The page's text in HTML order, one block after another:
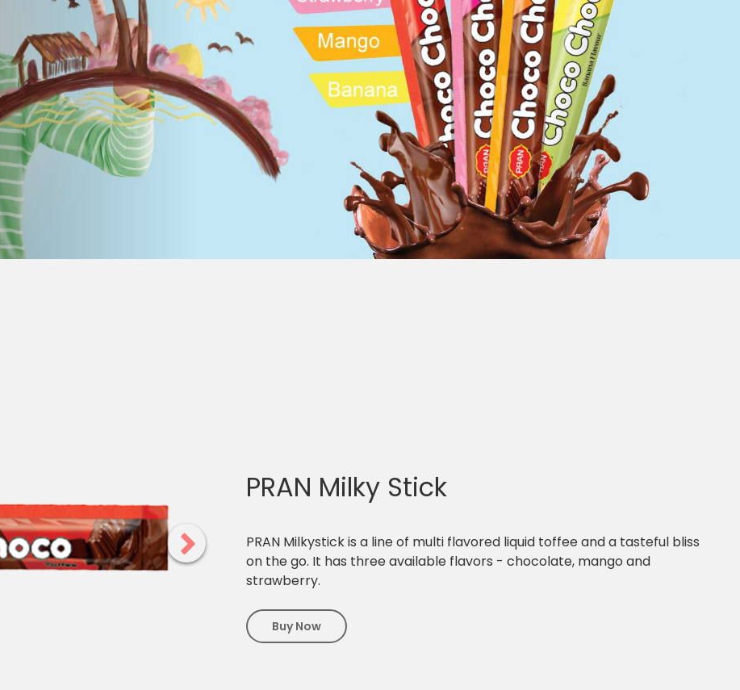
PRAN Milky Stick
PRAN Milkystick is a line of multi flavored liquid toffee and a tasteful bliss
on the go. It has three available flavors - chocolate, mango and
strawberry.
Buy Now